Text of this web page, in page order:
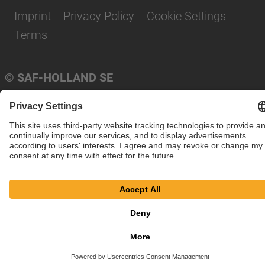
© SAF-HOLLAND SE
Imprint Privacy Policy
Cookie Settings
Terms